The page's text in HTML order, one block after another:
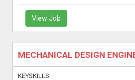
View Job
MECHANICAL DESIGN
KEYSKILLS